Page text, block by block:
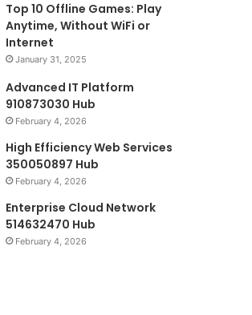
Top 10 Offline Games: Play
Anytime, Without WiFi or
Internet
January 31, 2025
Advanced IT Platform
910873030 Hub
February 4, 2026
High Efficiency Web Services
350050897 Hub
February 4, 2026
Enterprise Cloud Network
514632470 Hub
February 4, 2026